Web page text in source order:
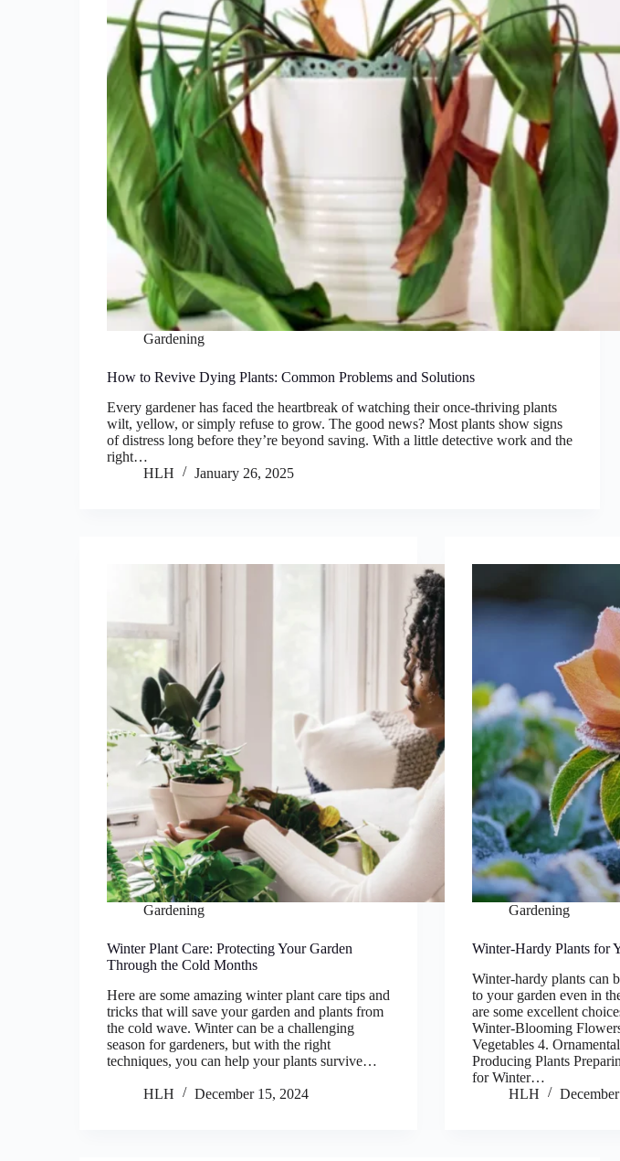
Gardening
How to Revive Dying Plants: Common Problems and Solutions
Every gardener has faced the heartbreak of watching their once-thriving plants
wilt, yellow, or simply refuse to grow. The good news? Most plants show signs
of distress long before they’re beyond saving. With a little detective work and the
right…
HLH
January 26, 2025
Gardening
Winter Plant Care: Protecting Your Garden
Through the Cold Months
Here are some amazing winter plant care tips and
tricks that will save your garden and plants from
the cold wave. Winter can be a challenging
season for gardeners, but with the right
techniques, you can help your plants survive…
HLH December 15, 2024
Gardening
Winter-Hardy Plants for
Winter-hardy plants can
to your garden even in
are some excellent
Winter-Blooming
Vegetables 4.
Producing Plants
for Winter…
HLH